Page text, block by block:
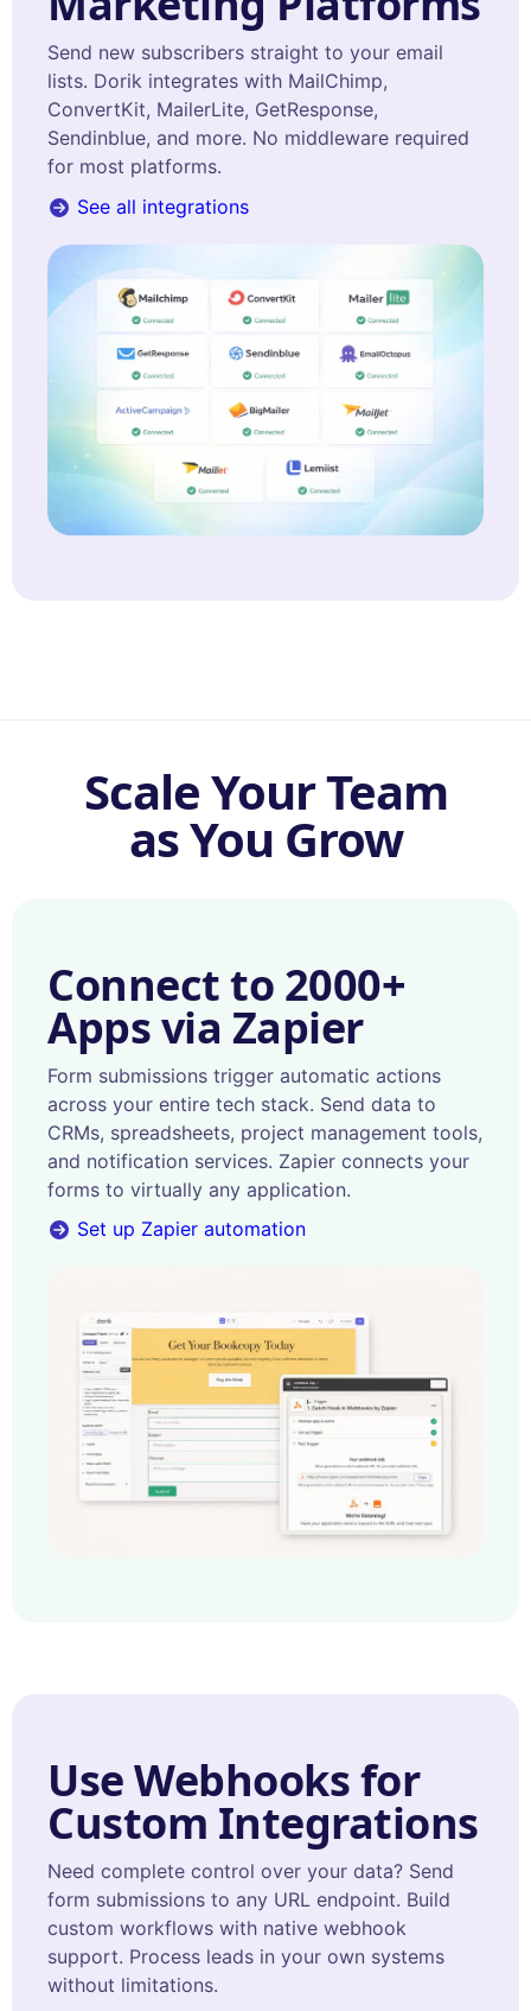
Send new subscribers straight to your email
lists. Dorik integrates with MailChimp,
ConvertKit, MailerLite, GetResponse,
Sendinblue, and more. No middleware required
for most platforms.
See all integrations
Scale Your Team
as You Grow
Connect to 2000+
Apps via Zapier
Form submissions trigger automatic actions
across your entire tech stack. Send data to
CRMs, spreadsheets, project management tools,
and notification services. Zapier connects your
forms to virtually any application.
Set up Zapier automation
Use Webhooks for
Custom Integrations
Need complete control over your data? Send
form submissions to any URL endpoint. Build
custom workflows with native webhook
support. Process leads in your own systems
without limitations.